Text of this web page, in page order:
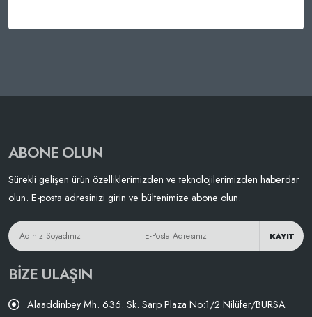
ABONE OLUN
Sürekli gelişen ürün özelliklerimizden ve teknolojilerimizden haberdar
olun. E-posta adresinizi girin ve bültenimize abone olun.
KAYIT
BIZE ULAŞIN
Alaaddinbey Mh. 636. Sk. Sarp Plaza No:1/2 Nilüfer/BURSA